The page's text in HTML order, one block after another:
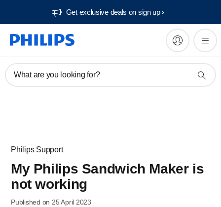
Get exclusive deals on sign up​
What are you looking for?
Philips Support
My Philips Sandwich Maker is
not working
Published on 25 April 2023